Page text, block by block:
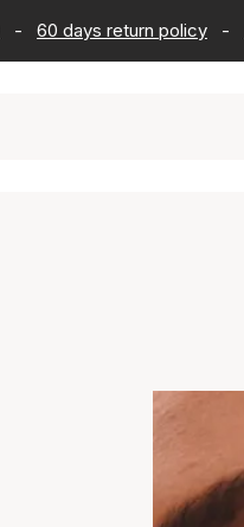
- 60 days return policy -